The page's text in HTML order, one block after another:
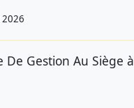
2026
De Gestion Au Siège à